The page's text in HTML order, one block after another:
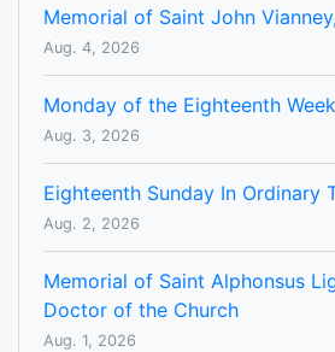
Memorial of Saint John
Aug. 4, 2026
Monday of the Eighteenth
Aug. 3, 2026
Eighteenth Sunday In Ordinary
Aug. 2, 2026
Memorial of Saint Alphonsus
Doctor of the Church
Aug. 1, 2026